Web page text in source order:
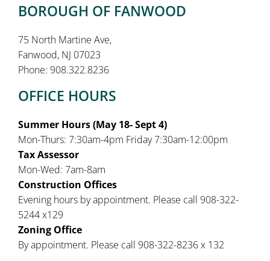
BOROUGH OF FANWOOD
75 North Martine Ave,
Fanwood, NJ 07023
Phone: 908.322.8236
OFFICE HOURS
Summer Hours (May 18- Sept 4)
Mon-Thurs: 7:30am-4pm Friday 7:30am-12:00pm
Tax Assessor
Mon-Wed: 7am-8am
Construction Offices
Evening hours by appointment. Please call 908-322-
5244 x129
Zoning Office
By appointment. Please call 908-322-8236 x 132